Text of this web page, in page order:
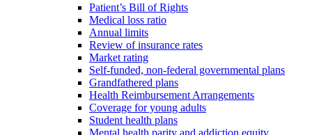
Patient’s Bill of Rights
Medical loss ratio
Annual limits
Review of insurance rates
Market rating
Self-funded, non-federal governmental plans
Grandfathered plans
Health Reimbursement Arrangements
Coverage for young adults
Student health plans
Mental health parity and addiction equity